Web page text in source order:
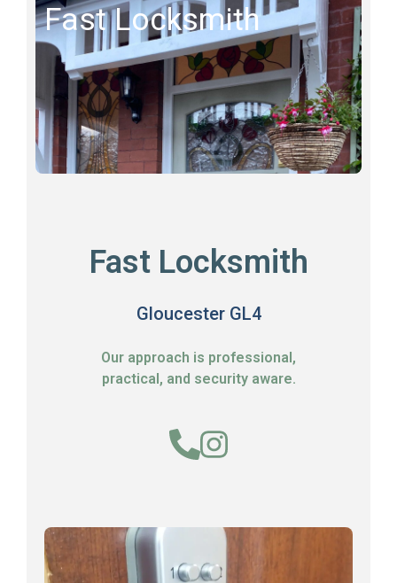
Fast Locksmith
Fast Locksmith
Gloucester GL4
Our approach is professional,
practical, and security aware.